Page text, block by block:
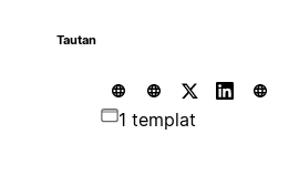
Tautan
1 templat